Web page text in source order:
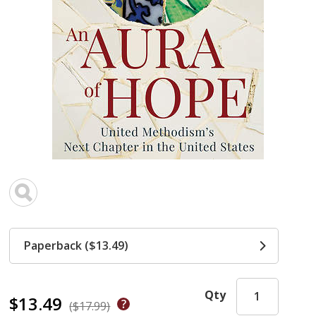
$13.49 ($17.99)
Qty
Paperback ($13.49)